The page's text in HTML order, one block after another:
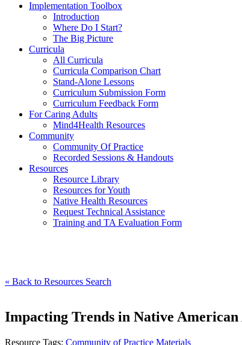
Implementation Toolbox
Introduction
Where Do I Start?
The Big Picture
Curricula
All Curricula
Curricula Comparison Chart
Stand-Alone Lessons
Curriculum Submission Form
Curriculum Feedback Form
For Caring Adults
Mind4Health Resources
Community
Community Of Practice
Recorded Sessions & Handouts
Resources
Resource Library
Resources for Youth
Native Health Resources
Request Technical Assistance
Training and TA Evaluation Form
« Back to Resources Search
Impacting Trends in Native American
Resource Tags: Community of Practice Materials